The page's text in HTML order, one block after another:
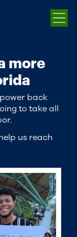
more
back
to take all
us reach